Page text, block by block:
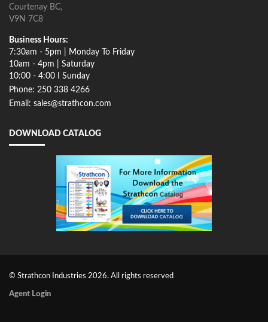
Courtenay BC,
V9N 7C8
Business Hours:
7:30am - 5pm | Monday To Friday
10am - 4pm | Saturday
10:00 - 4:00 I Sunday
Phone: 250 338 4266
Email: sales@strathcon.com
DOWNLOAD CATALOG
© Strathcon Industries 2026. All rights reserved
Agent Login